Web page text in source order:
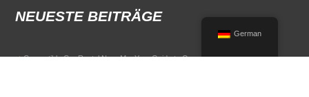
NEUESTE BEITRÄGE
Convertible Car Rental Near Me: Your Guide to Open-Air Driving
German